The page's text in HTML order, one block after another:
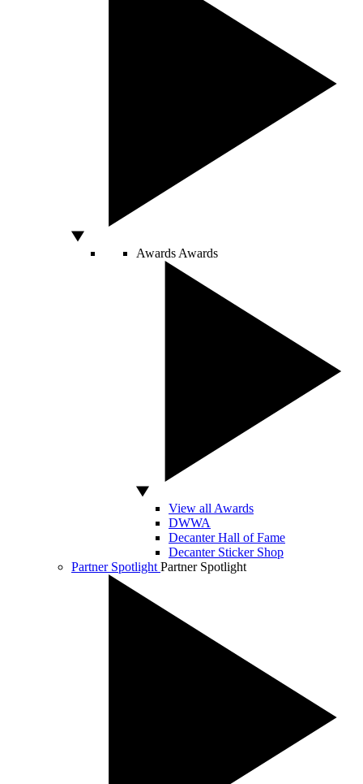
Awards Awards
View all Awards
DWWA
Decanter Hall of Fame
Decanter Sticker Shop
Partner Spotlight Partner Spotlight